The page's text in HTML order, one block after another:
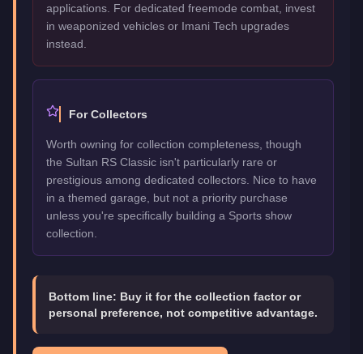
applications. For dedicated freemode combat, invest
in weaponized vehicles or Imani Tech upgrades
instead.
For Collectors
Worth owning for collection completeness, though
the Sultan RS Classic isn't particularly rare or
prestigious among dedicated collectors. Nice to have
in a themed garage, but not a priority purchase
unless you're specifically building a Sports show
collection.
Bottom line: Buy it for the collection factor or
personal preference, not competitive advantage.